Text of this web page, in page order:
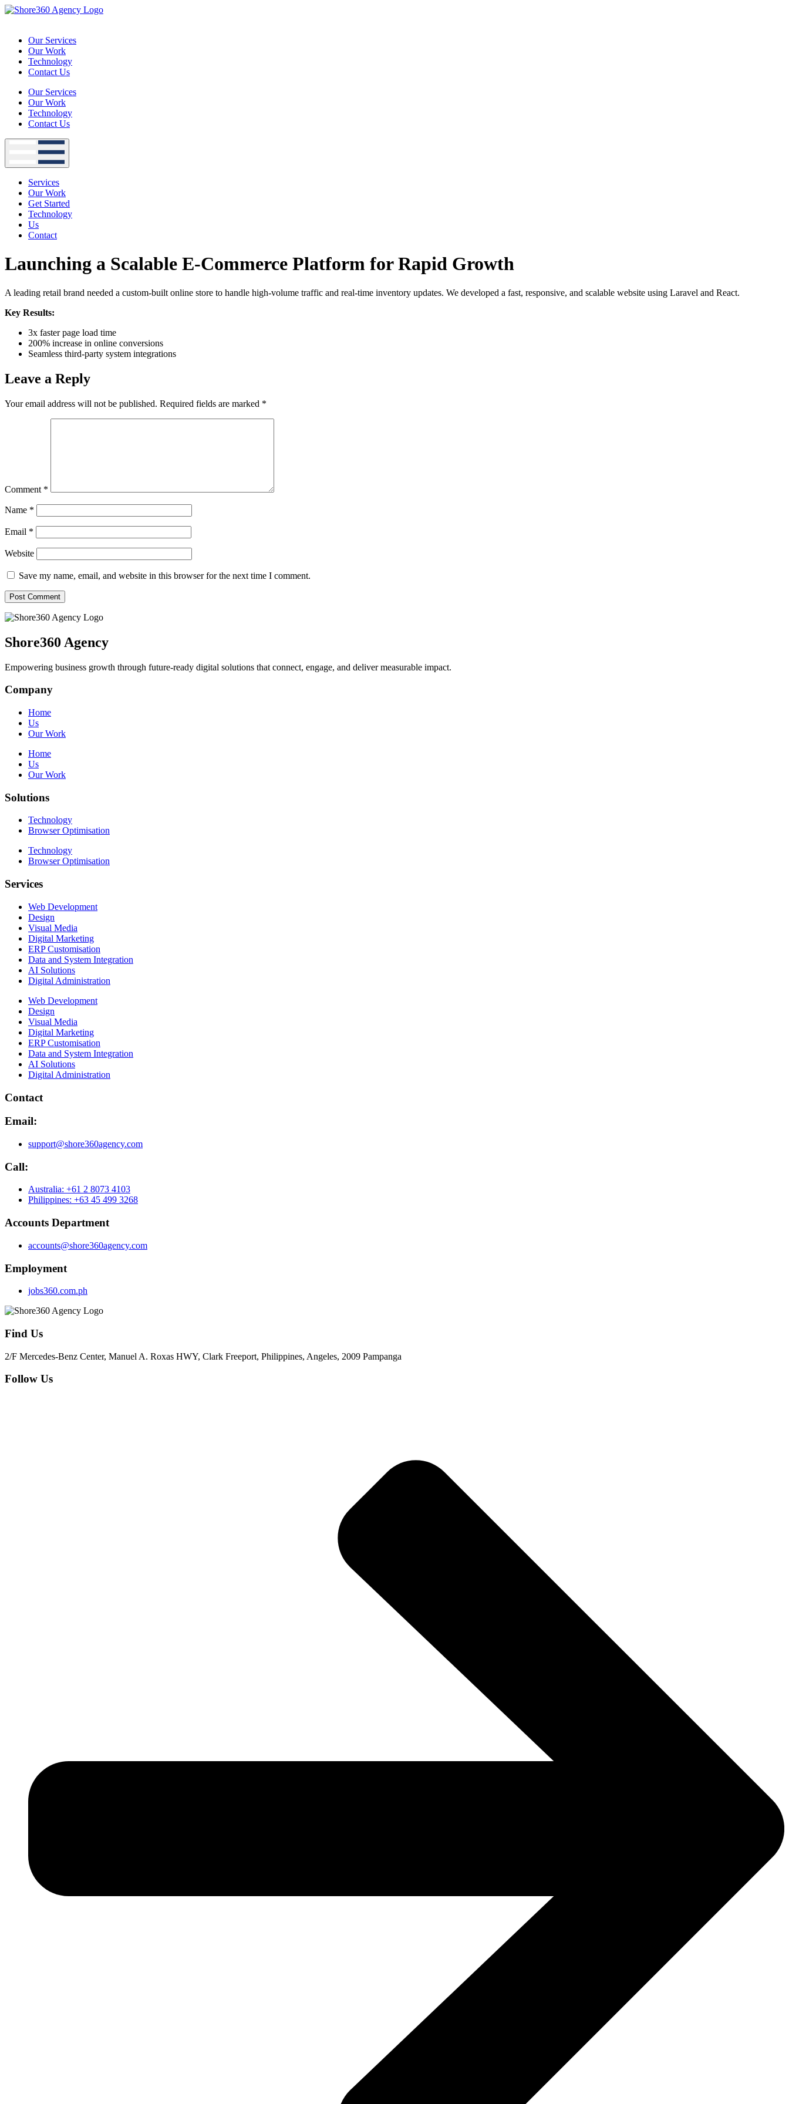
Skip
Our Services
Our Work
Technology
Contact Us
Our Services
Our Work
Technology
Contact Us
Services
Our Work
Get Started
Technology
Us
Contact
Launching a Scalable E-Commerce Platform for Rapid Growth
A leading retail brand needed a custom-built online store to handle high-volume traffic and real-time inventory updates. We developed a fast, responsive, and scalable website using Laravel and React.
Key Results:
3x faster page load time
200% increase in online conversions
Seamless third-party system integrations
Leave a Reply
Your email address will not be published. Required fields are marked *
Comment *
Name *
Email *
Website
Save my name, email, and website in this browser for the next time I comment.
Shore360 Agency
Empowering business growth through future-ready digital solutions that connect, engage, and deliver measurable impact.
Company
Home
Us
Our Work
Home
Us
Our Work
Solutions
Technology
Browser Optimisation
Technology
Browser Optimisation
Services
Web Development
Design
Visual Media
Digital Marketing
ERP Customisation
Data and System Integration
AI Solutions
Digital Administration
Web Development
Design
Visual Media
Digital Marketing
ERP Customisation
Data and System Integration
AI Solutions
Digital Administration
Contact
Email:
support@shore360agency.com
Call:
Australia: +61 2 8073 4103
Philippines: +63 45 499 3268
Accounts Department
accounts@shore360agency.com
Employment
jobs360.com.ph
Find Us
2/F Mercedes-Benz Center, Manuel A. Roxas HWY, Clark Freeport, Philippines, Angeles, 2009 Pampanga
Follow Us